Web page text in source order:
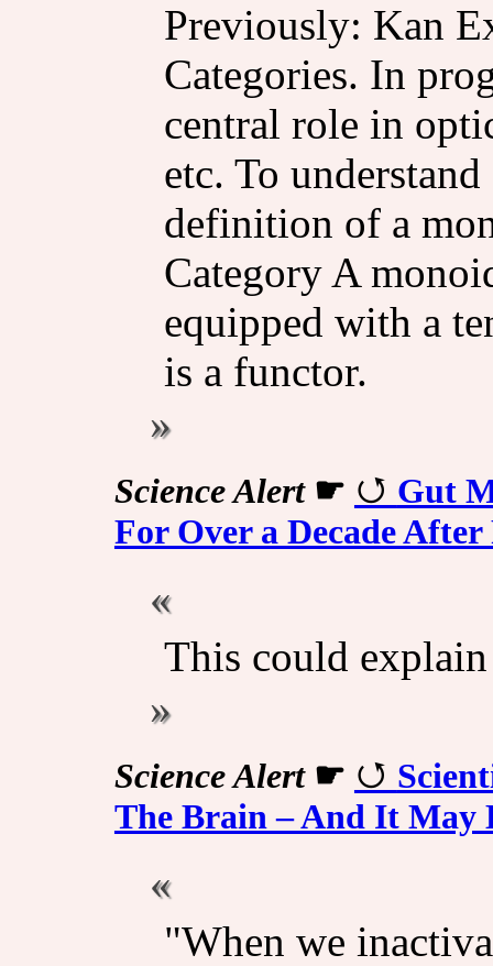
Previously: Kan
Categories. In
central role in
etc. To
definition of a
Category A
equipped with a
is a functor.
Science Alert☛
Gut
For Over a Decade
This could
Science Alert☛
The Brain – And It May
"When we